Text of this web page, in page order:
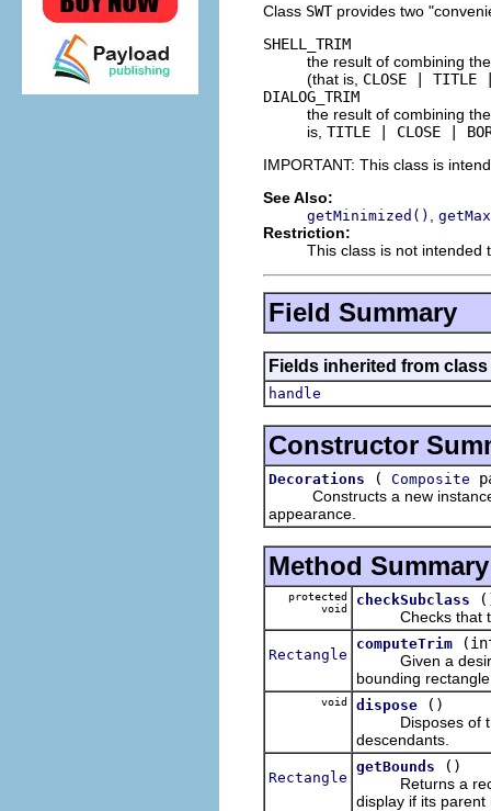
Class SWTprovides two
SHELL_TRIM
the result of combining
(that is, CLOSE | TITLE
DIALOG_TRIM
the result of combining
is, TITLE | CLOSE |
IMPORTANT: This class is
See Also:
getMinimized()
Restriction:
This class is not intended
Field Summary
Fields inherited from
handle
Constructor
Decorations ( Composite
Constructs a new instance
appearance.
Method Summary
protected
void
checkSubclass
Checks that
Rectangle
computeTrim
Given a
bounding
void dispose
()
Disposes of the
descendants.
Rectangle
getBounds
()
Returns a
display if its